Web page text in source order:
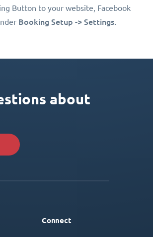
Button to your website, Facebook
Booking Setup -> Settings.
about
Connect